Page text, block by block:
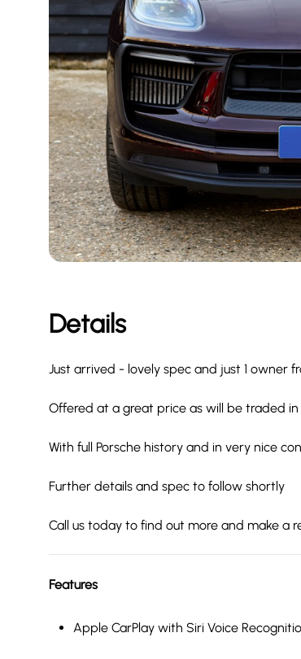
Details
Just arrived - lovely spec and just 1 owner
Offered at a great price as will be traded
With full Porsche history and in very nice
Further details and spec to follow shortly
Call us today to find out more and make a
Features
Apple CarPlay with Siri Voice